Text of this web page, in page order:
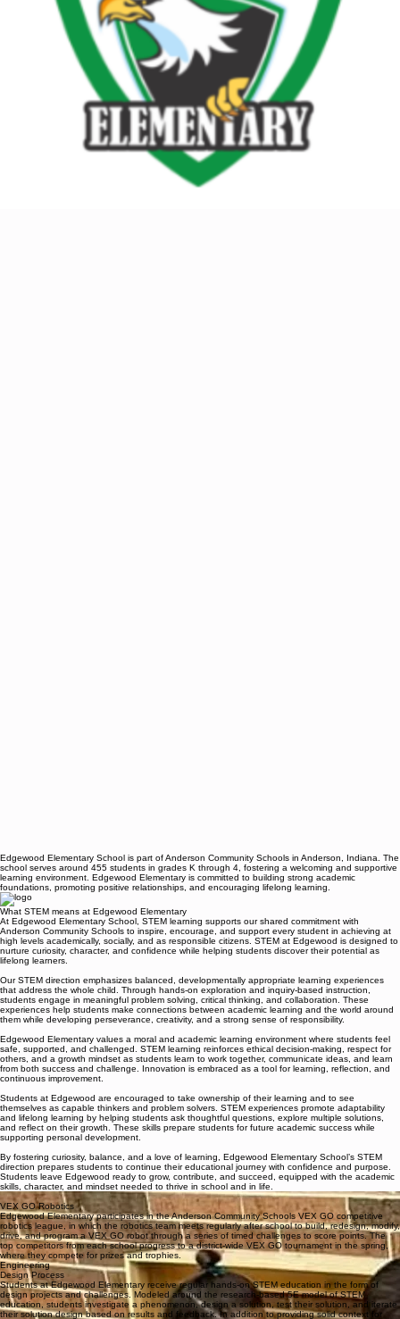
Edgewood Elementary School is part of Anderson Community Schools in Anderson, Indiana. The
school serves around 455 students in grades K through 4, fostering a welcoming and supportive
learning environment. Edgewood Elementary is committed to building strong academic
foundations, promoting positive relationships, and encouraging lifelong learning.
What STEM means at Edgewood Elementary
Anderson Community Schools to inspire, encourage, and support every student in achieving at
high levels academically, socially, and as responsible citizens. STEM at Edgewood is designed to
nurture curiosity, character, and confidence while helping students discover their potential as
lifelong learners.
that address the whole child. Through hands-on exploration and inquiry-based instruction,
students engage in meaningful problem solving, critical thinking, and collaboration. These
experiences help students make connections between academic learning and the world around
them while developing perseverance, creativity, and a strong sense of responsibility.
Edgewood Elementary values a moral and academic learning environment where students feel
safe, supported, and challenged. STEM learning reinforces ethical decision-making, respect for
others, and a growth mindset as students learn to work together, communicate ideas, and learn
from both success and challenge. Innovation is embraced as a tool for learning, reflection, and
continuous improvement.
Students at Edgewood are encouraged to take ownership of their learning and to see
themselves as capable thinkers and problem solvers. STEM experiences promote adaptability
and lifelong learning by helping students ask thoughtful questions, explore multiple solutions,
and reflect on their growth. These skills prepare students for future academic success while
supporting personal development.